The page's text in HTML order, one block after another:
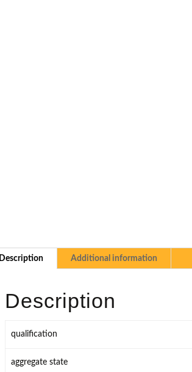
Description Additional information
Description
qualification
aggregate state